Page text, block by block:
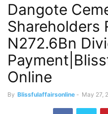
Dangote
Shareholders
N272.6Bn
Online
By Blissfulaffairsonline - May 27,